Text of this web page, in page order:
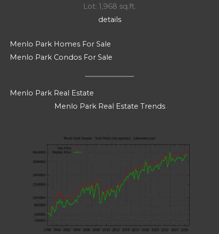
Lot: 1,968 sq.ft.
details
Menlo Park Homes For Sale
Menlo Park Condos For Sale
Menlo Park Real Estate
Menlo Park Real Estate Trends